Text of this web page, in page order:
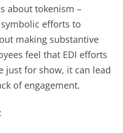
about tokenism –
efforts to
making substantive
feel that EDI efforts
just for show, it can lead
of engagement.